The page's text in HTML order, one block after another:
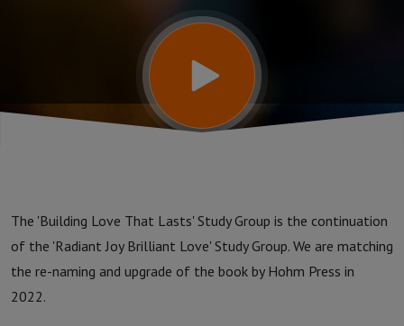
Group:
Week
REPAIR
The 'Building Love That Lasts' Study Group is the continuation
of the 'Radiant Joy Brilliant Love' Study Group. We are matching
the re-naming and upgrade of the book by Hohm Press in
2022.